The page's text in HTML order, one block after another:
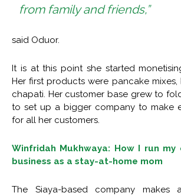
from family and friends,”
said Oduor.
It is at this point she started
Her first products were pancake
chapati. Her customer base grew to
to set up a bigger company to make
for all her customers.
Winfridah Mukhwaya: How I run my
business as a stay-at-home mom
The Siaya-based company makes